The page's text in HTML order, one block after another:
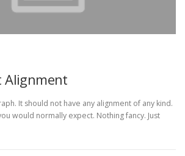
Alignment
It should not have any alignment of any kind.
would normally expect. Nothing fancy. Just